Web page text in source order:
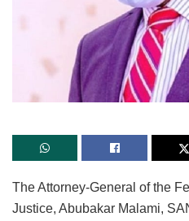
The Attorney-General of the
Justice, Abubakar Malami,